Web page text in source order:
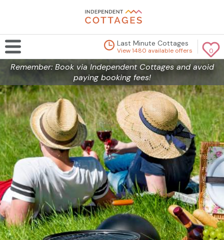
0
Last Minute Cottages
View 1480 available offers
Remember: Book via Independent Cottages and avoid
paying booking fees!